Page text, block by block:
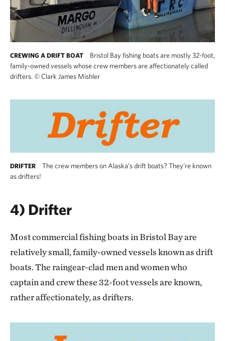
CREWING A DRIFT BOAT
Bristol Bay fishing boats are mostly 32-foot,
family-owned vessels whose crew members are affectionately called
drifters. ©Clark James Mishler
DRIFTER
The crew members on Alaska’s drift boats? They’re known
as drifters!
4) Drifter
Most commercial fishing boats in Bristol Bay are
relatively small, family-owned vessels known as drift
boats. The raingear-clad men and women who
captain and crew these 32-foot vessels are known,
rather affectionately, as drifters.